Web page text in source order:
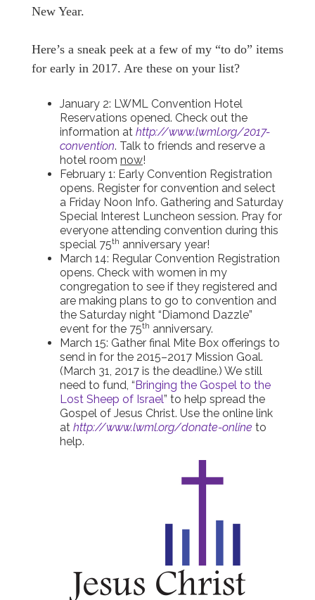
New Year.
Here’s a sneak peek at a few of my “to do” items
for early in 2017. Are these on your list?
January 2: LWML Convention Hotel
Reservations opened. Check out the
information at http://www.lwml.org/2017-
convention. Talk to friends and reserve a
hotel room now!
February 1: Early Convention Registration
opens. Register for convention and select
a Friday Noon Info. Gathering and Saturday
Special Interest Luncheon session. Pray for
everyone attending convention during this
special 75th anniversary year!
March 14: Regular Convention Registration
opens. Check with women in my
congregation to see if they registered and
are making plans to go to convention and
the Saturday night “Diamond Dazzle”
event for the 75th anniversary.
March 15: Gather final Mite Box offerings to
send in for the 2015–2017 Mission Goal.
(March 31, 2017 is the deadline.) We still
need to fund, “Bringing the Gospel to the
Lost Sheep of Israel” to help spread the
Gospel of Jesus Christ. Use the online link
at http://www.lwml.org/donate-online to
help.